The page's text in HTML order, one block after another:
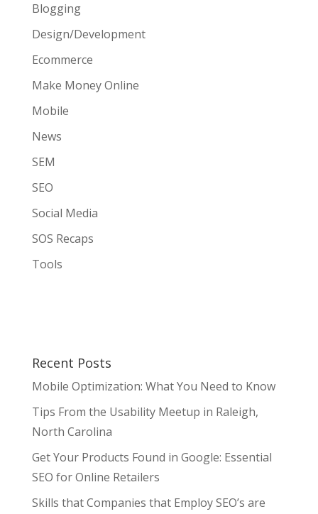
Blogging
Design/Development
Ecommerce
Make Money Online
Mobile
News
SEM
SEO
Social Media
SOS Recaps
Tools
Recent Posts
Mobile Optimization: What You Need to Know
Tips From the Usability Meetup in Raleigh,
North Carolina
Get Your Products Found in Google: Essential
SEO for Online Retailers
Skills that Companies that Employ SEO’s are